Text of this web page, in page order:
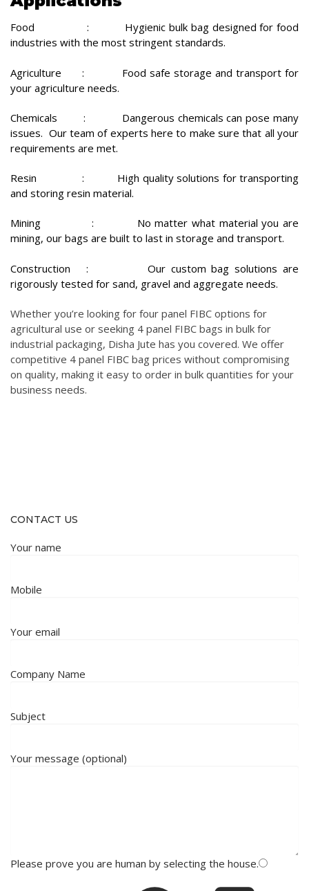
Food : Hygienic bulk bag designed for food
industries with the most stringent standards.
Agriculture : Food safe storage and transport for
your agriculture needs.
Chemicals : Dangerous chemicals can pose many
issues. Our team of experts here to make sure that all your
requirements are met.
Resin : High quality solutions for transporting
and storing resin material.
Mining : No matter what material you are
mining, our bags are built to last in storage and transport.
Construction : Our custom bag solutions are
rigorously tested for sand, gravel and aggregate needs.
Whether you’re looking for four panel FIBC options for
agricultural use or seeking 4 panel FIBC bags in bulk for
industrial packaging, Disha Jute has you covered. We offer
competitive 4 panel FIBC bag prices without compromising
on quality, making it easy to order in bulk quantities for your
business needs.
CONTACT US
Your name
Mobile
Your email
Company Name
Subject
Your message (optional)
Please prove you are human by selecting the house.